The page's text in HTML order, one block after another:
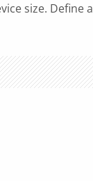
size. Define a